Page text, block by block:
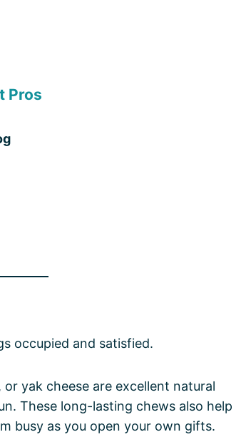
Pros
occupied and satisfied.
yak cheese are excellent natural
These long-lasting chews also help
busy as you open your own gifts.